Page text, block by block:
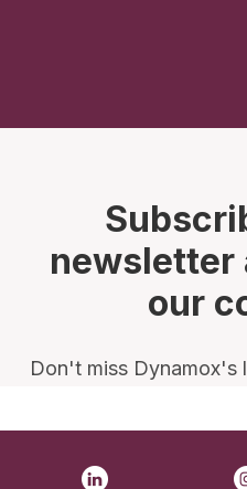
newsletter
our
Don't miss Dynamox's